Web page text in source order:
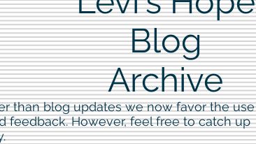
Blog
Archive
than blog updates we now favor the use
feedback. However, feel free to catch up